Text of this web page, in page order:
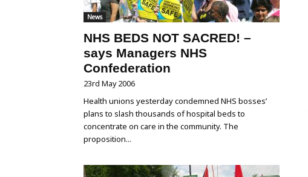
News
NHS BEDS NOT SACRED! –
says Managers NHS
Confederation
23rd May 2006
Health unions yesterday condemned NHS bosses’
plans to slash thousands of hospital beds to
concentrate on care in the community. The
proposition...